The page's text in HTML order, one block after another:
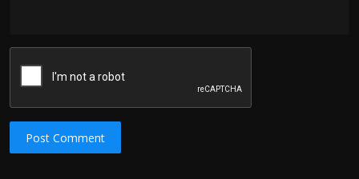
Post Comment